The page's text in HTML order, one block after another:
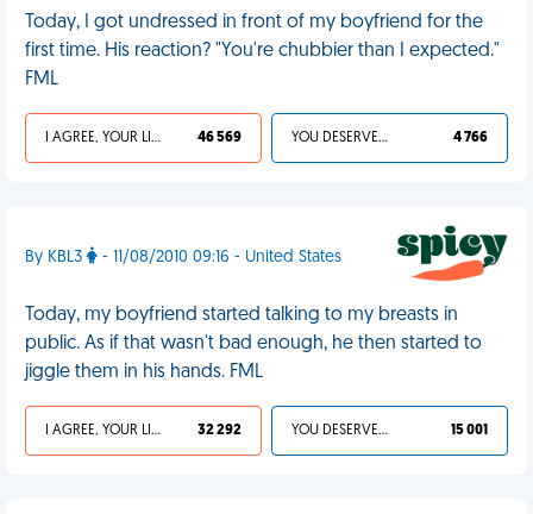
Today, I got undressed in front of my boyfriend for the
first time. His reaction? "You're chubbier than I expected."
FML
I AGREE, YOUR LIFE SUCKS 46 569 YOU DESERVED IT 4 766
By KBL3 - 11/08/2010 09:16 - United States
Today, my boyfriend started talking to my breasts in
public. As if that wasn't bad enough, he then started to
jiggle them in his hands. FML
I AGREE, YOUR LIFE SUCKS 32 292 YOU DESERVED IT 15 001